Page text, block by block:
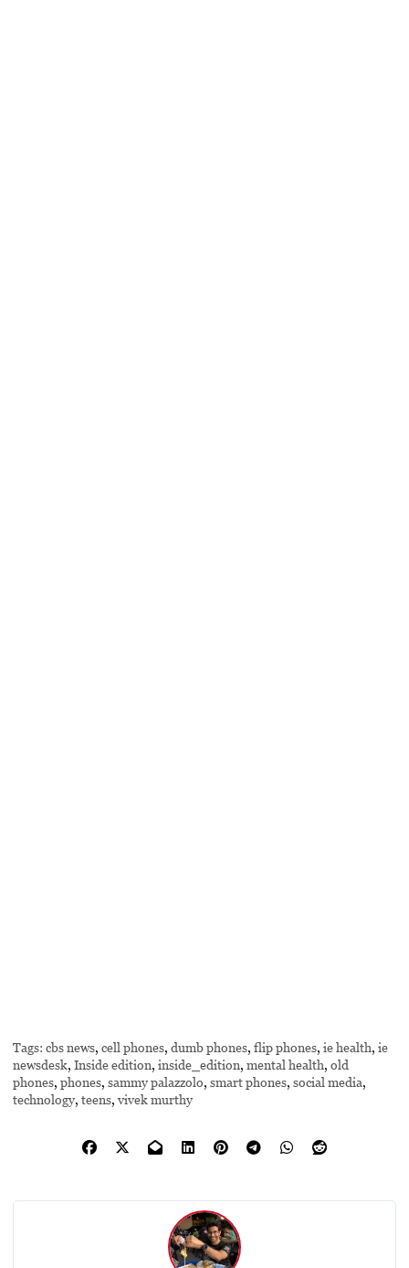
Tags: cbs news,cell phones,dumb phones,flip phones,ie health,ie
newsdesk,Inside edition,inside_edition,mental health,old
phones,phones,sammy palazzolo,smart phones,social media,
technology,teens,vivek murthy